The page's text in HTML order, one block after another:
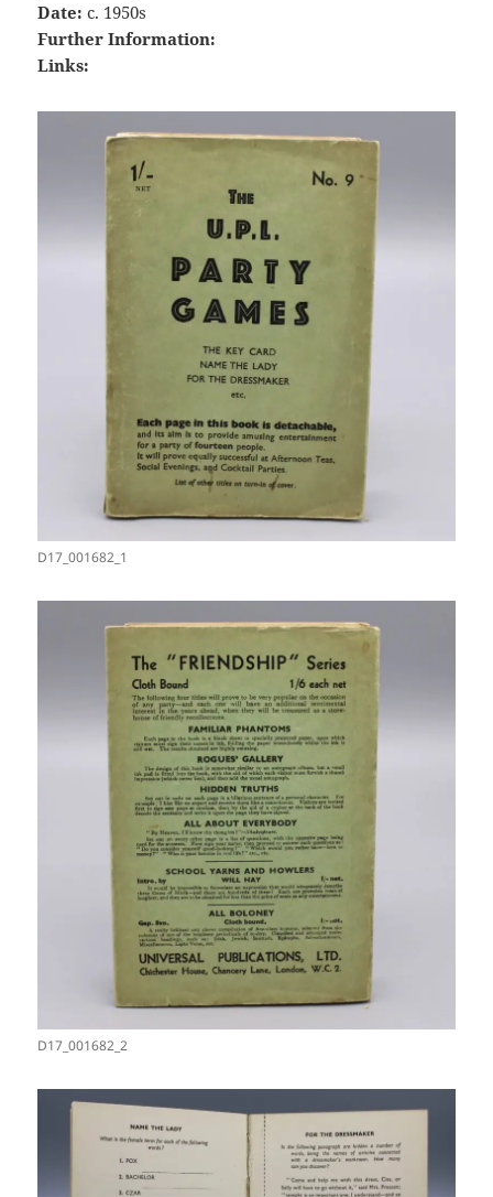
Date:c. 1950s
Further Information:
Links:
D17_001682_1
D17_001682_2